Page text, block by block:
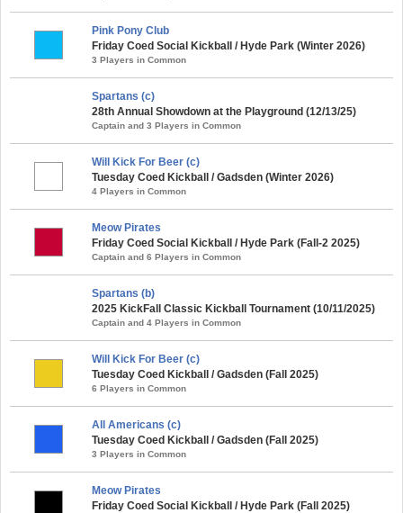
Pink Pony Club
Friday Coed Social Kickball / Hyde Park (Winter 2026)
3 Players in Common
Spartans (c)
28th Annual Showdown at the Playground (12/13/25)
Captain and 3 Players in Common
Will Kick For Beer (c)
Tuesday Coed Kickball / Gadsden (Winter 2026)
4 Players in Common
Meow Pirates
Friday Coed Social Kickball / Hyde Park (Fall-2 2025)
Captain and 6 Players in Common
Spartans (b)
2025 KickFall Classic Kickball Tournament (10/11/2025)
Captain and 4 Players in Common
Will Kick For Beer (c)
Tuesday Coed Kickball / Gadsden (Fall 2025)
6 Players in Common
All Americans (c)
Tuesday Coed Kickball / Gadsden (Fall 2025)
3 Players in Common
Meow Pirates
Friday Coed Social Kickball / Hyde Park (Fall 2025)